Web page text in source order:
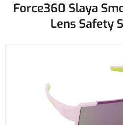
Force360 Slaya
Lens Safety